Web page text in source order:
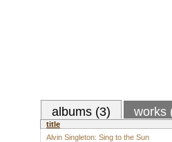
albums (3) works
title
Alvin Singleton: Sing to the Sun